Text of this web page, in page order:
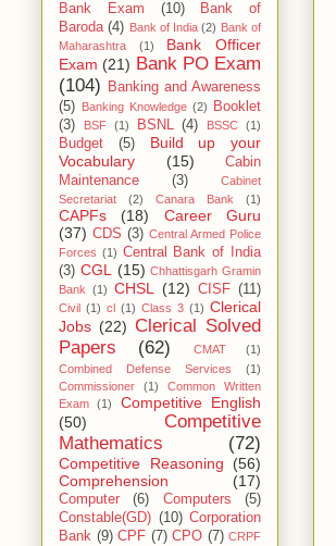
Bank Exam (10)
Bank of
Baroda (4) Bank of India (2) Bank of
Maharashtra
(1)
Bank Officer
Exam (21) Bank PO Exam
(104)
Banking and Awareness
(5)
Banking Knowledge (2)
Booklet
(3)
BSF (1) BSNL (4) BSSC (1)
Budget (5)
Build up your
Vocabulary
(15)
Cabin
Maintenance
(3)
Cabinet
Secretariat
(2) Canara Bank (1)
CAPFs (18)
Career Guru
(37) CDS (3) Central Armed Police
Forces (1) Central Bank of India
(3) CGL (15) Chhattisgarh Gramin
Bank (1) CHSL (12) CISF (11)
Civil (1) cl (1) Class 3 (1) Clerical
Jobs (22) Clerical Solved
Papers
(62) CMAT
(1)
Combined Defense Services
(1)
Commissioner
(1)
Common Written
Exam
(1)
Competitive English
(50)
Competitive
Mathematics
(72)
Competitive Reasoning
(56)
Comprehension
(17)
Computer (6) Computers
(5)
Constable(GD) (10) Corporation
Bank (9) CPF (7) CPO (7) CRPF